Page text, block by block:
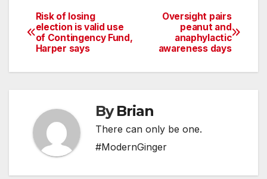
Post
navigation
Oversight pairs
peanut and
anaphylactic
awareness days
Risk of losing
election is valid use
of Contingency Fund,
Harper says
ByBrian
There can only be one.
#ModernGinger